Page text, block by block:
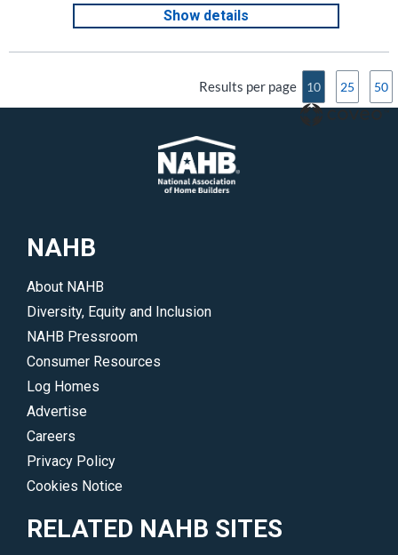
Show details
Results per page 10 25 50
NAHB
About NAHB
Diversity, Equity and Inclusion
NAHB Pressroom
Consumer Resources
Log Homes
Advertise
Careers
Privacy Policy
Cookies Notice
RELATED NAHB SITES